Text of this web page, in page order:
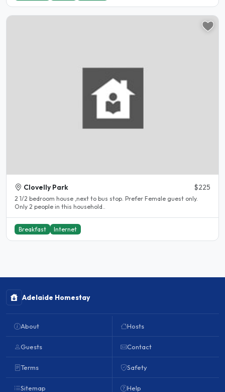
Clovelly Park $225
2 1/2 bedroom house ,next to bus stop. Prefer Female guest only.
Only 2 people in this household..
Breakfast Internet
Adelaide Homestay
About
Guests
Terms
Sitemap
Hosts
Contact
Safety
Help